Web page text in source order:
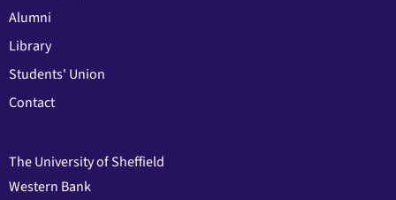
Alumni
Library
Students' Union
Contact
The University of Sheffield
Western Bank